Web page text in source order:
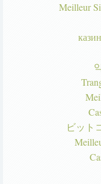
Meilleur
ビット